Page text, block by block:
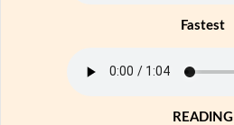
Fastest
READING